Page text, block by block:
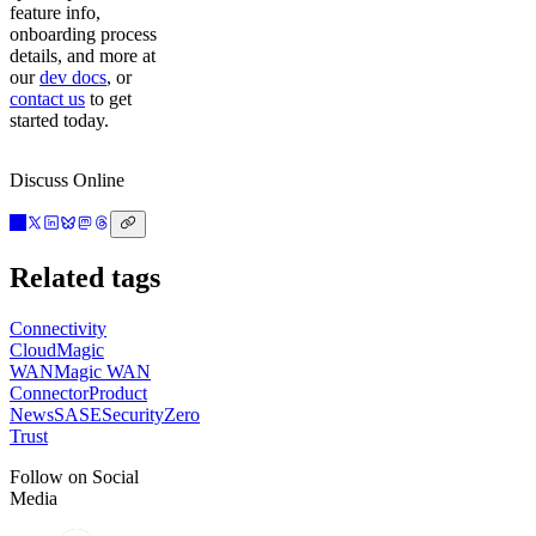
feature info,
onboarding process
details, and more at
ourdev docs, or
contact us to get
started today.
Discuss Online
Related tags
Connectivity
CloudMagic
WANMagic WAN
ConnectorProduct
NewsSASESecurityZero
Trust
Follow on Social
Media